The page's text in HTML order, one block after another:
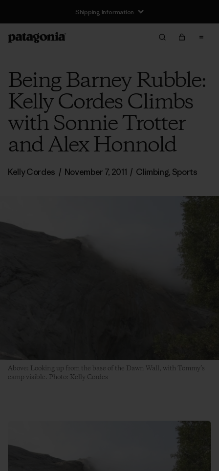
Shipping Information
Being Barney Rubble:
Kelly Cordes Climbs
with Sonnie Trotter
and Alex Honnold
Kelly Cordes / November 7, 2011 / Climbing, Sports
Above: Looking up from the base of the Dawn Wall, with Tommy’s
camp visible. Photo: Kelly Cordes